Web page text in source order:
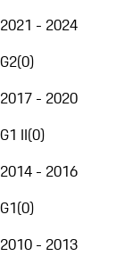
2021 - 2024
G2(0)
2017 - 2020
G1 II(0)
2014 - 2016
G1(0)
2010 - 2013